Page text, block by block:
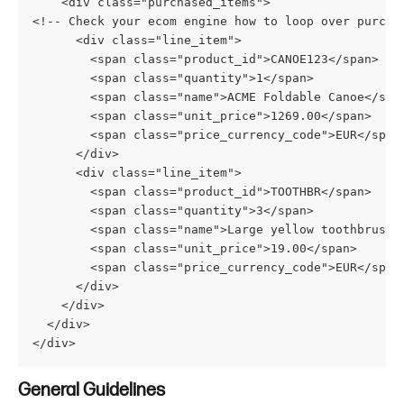
<!-- Check your ecom engine how to loop over
<div class="line_item">
<span class="product_id">CANOE123</span>
<span class="quantity">1</span>
<span class="name">ACME Foldable Canoe</
<span class="unit_price">1269.00</span>
<span class="price_currency_code">EUR</
</div>
<div class="line_item">
<span class="product_id">TOOTHBR</span>
<span class="quantity">3</span>
<span class="name">Large yellow toothbrush</
<span class="unit_price">19.00</span>
<span class="price_currency_code">EUR</
</div>
</div>
</div>
</div>
General Guidelines